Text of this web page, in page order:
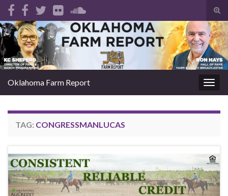
Search for:
Oklahoma Farm Report
TAG: CONGRESSMANLUCAS